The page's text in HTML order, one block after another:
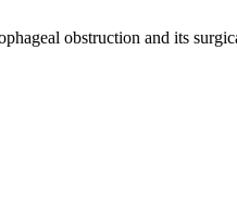
obstruction and its